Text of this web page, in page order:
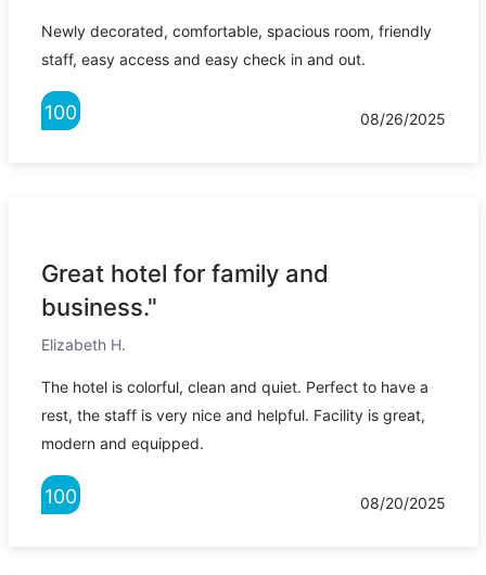
Newly decorated, comfortable, spacious room, friendly
staff, easy access and easy check in and out.
100 08/26/2025
Great hotel for family and
business."
Elizabeth H.
The hotel is colorful, clean and quiet. Perfect to have a
rest, the staff is very nice and helpful. Facility is great,
modern and equipped.
100 08/20/2025